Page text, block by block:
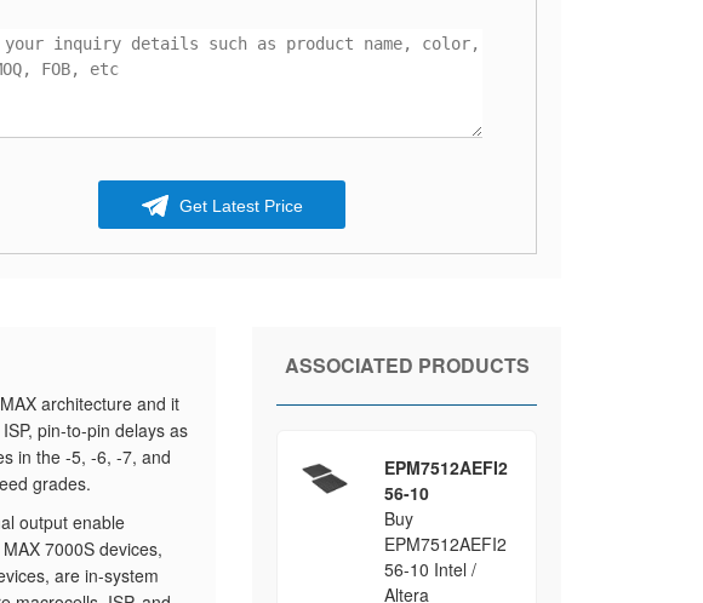
Get Latest Price
architecture and it
pin-to-pin delays as
in the -5, -6, -7, and
grades.
output enable
7000S devices,
are in-system
ASSOCIATED PRODUCTS
EPM7512AEFI2
56-10
Buy
EPM7512AEFI2
56-10 Intel /
Altera